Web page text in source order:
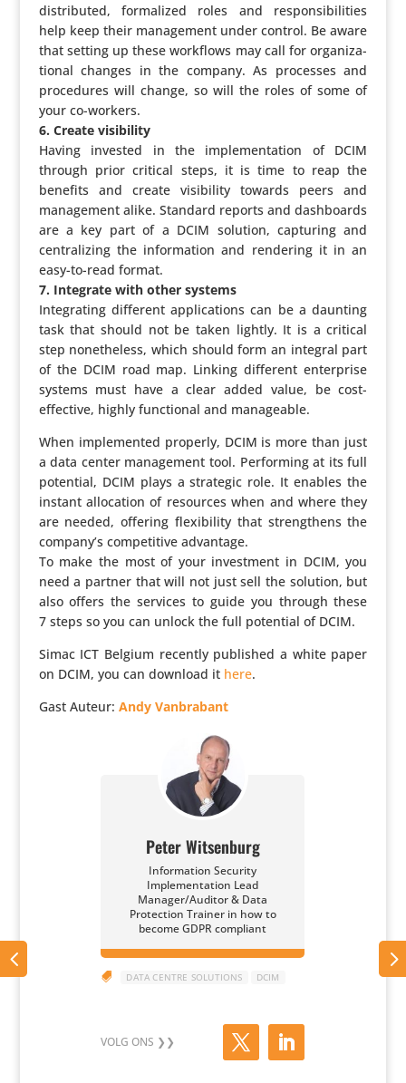
distri­buted, forma­lized roles and respon­si­bi­li­ties
help keep their mana­ge­ment under control. Be aware
that setting up these workflows may call for orga­ni­za­
ti­onal changes in the company. As processes and
proce­dures will change, so will the roles of some of
your co-workers.
6. Create visibility
Having invested in the imple­men­ta­tion of DCIM
through prior critical steps, it is time to reap the
benefits and create visi­bi­lity towards peers and
mana­ge­ment alike. Standard reports and dash­boards
are a key part of a DCIM solution, capturing and
centra­li­zing the infor­ma­tion and rendering it in an
easy-to-read format.
7. Integrate with other systems
Inte­gra­ting different appli­ca­tions can be a daunting
task that should not be taken lightly. It is a critical
step nonet­he­less, which should form an integral part
of the DCIM road map. Linking different enter­prise
systems must have a clear added value, be cost-
effective, highly func­ti­onal and manageable.
When imple­mented properly, DCIM is more than just
a data center mana­ge­ment tool. Perfor­ming at its full
potential, DCIM plays a strategic role. It enables the
instant allo­ca­tion of resources when and where they
are needed, offering flexi­bi­lity that streng­thens the
company’s compe­ti­tive advantage.
To make the most of your invest­ment in DCIM, you
need a partner that will not just sell the solution, but
also offers the services to guide you through these
7 steps so you can unlock the full potential of DCIM.
Simac ICT Belgium recently published a white paper
on DCIM, you can download it here.
Gast Auteur: Andy Vanbra­bant
Peter Witsenburg
Information Security
Implementation Lead
Manager/Auditor & Data
Protection Trainer in how to
become GDPR compliant
 DATA CENTRE SOLUTIONS DCIM